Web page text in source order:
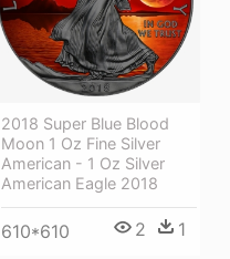
2018 Super Blue Blood
Moon 1 Oz Fine Silver
American - 1 Oz Silver
American Eagle 2018
610*610 2 1